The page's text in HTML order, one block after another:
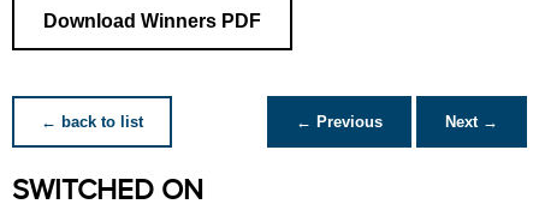
Download Winners PDF
← back to list ← Previous Next →
SWITCHED ON